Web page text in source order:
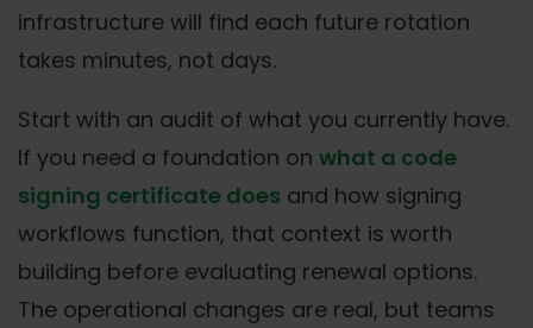
infrastructure will find each future rotation
takes minutes, not days.
Start with an audit of what you currently have.
If you need a foundation on what a code
signing certificate does and how signing
workflows function, that context is worth
building before evaluating renewal options.
The operational changes are real, but teams